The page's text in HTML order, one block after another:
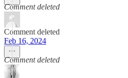
Comment deleted
Comment deleted
Feb 16, 2024
Comment deleted